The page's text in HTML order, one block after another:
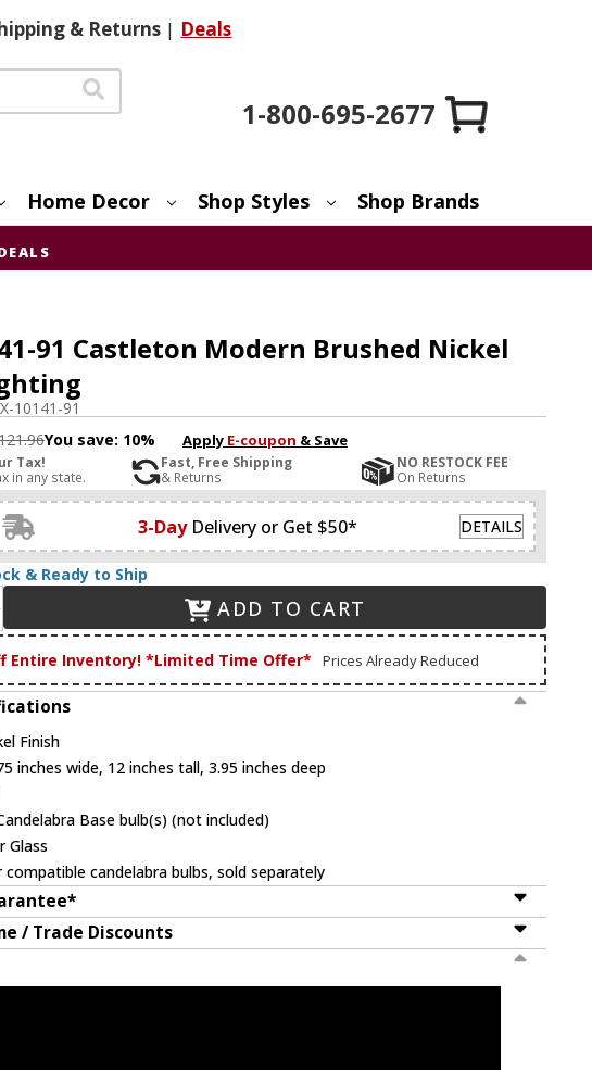
& Returns | Deals
1-800-695-2677
Home Decor Shop Styles Shop Brands
91 Castleton Modern Brushed Nickel
10141-91
You save: 10% Apply E-coupon & Save
Tax!
in any state.
Fast, Free Shipping
& Returns
NO RESTOCK FEE
On Returns
3-Day Delivery or Get $50* DETAILS
& Ready to Ship
Modern Brushed Nickel Sconce Lighting
Brushed Nickel Sconce Lighting
ADD TO CART
Entire Inventory! *Limited Time Offer* Prices Already Reduced
Finish
inches wide, 12 inches tall, 3.95 inches deep
Base bulb(s) (not included)
Glass
compatible candelabra bulbs, sold separately
/ Trade Discounts